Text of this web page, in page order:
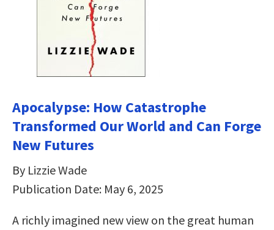
Apocalypse: How Catastrophe
Transformed Our World and Can Forge
New Futures
By Lizzie Wade
Publication Date: May 6, 2025
A richly imagined new view on the great human